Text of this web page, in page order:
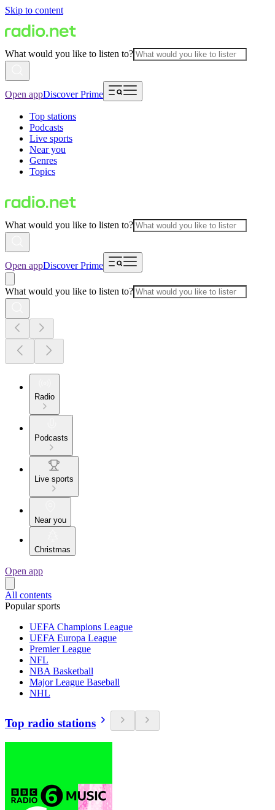
Skip to content
What would you like to listen to?
Open appDiscover Prime
Top stations
Podcasts
Live sports
Near you
Genres
Topics
What would you like to listen to?
Open appDiscover Prime
What would you like to listen to?
Radio
Podcasts
Live sports
Near you
Christmas
Open app
All contents
Popular sports
UEFA Champions League
UEFA Europa League
Premier League
NFL
NBA Basketball
Major League Baseball
NHL
Top radio stations